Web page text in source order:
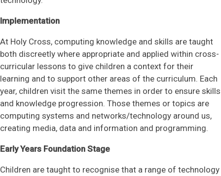
Implementation
At Holy Cross, computing knowledge and skills are taught
both discreetly where appropriate and applied within cross-
curricular lessons to give children a context for their
learning and to support other areas of the curriculum. Each
year, children visit the same themes in order to ensure skills
and knowledge progression. Those themes or topics are
computing systems and networks/technology around us,
creating media, data and information and programming.
Early Years Foundation Stage
Children are taught to recognise that a range of technology